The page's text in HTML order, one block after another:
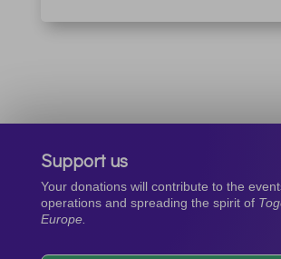
Support us
Your donations will contribute to the
operations and spreading the spirit of
Europe.